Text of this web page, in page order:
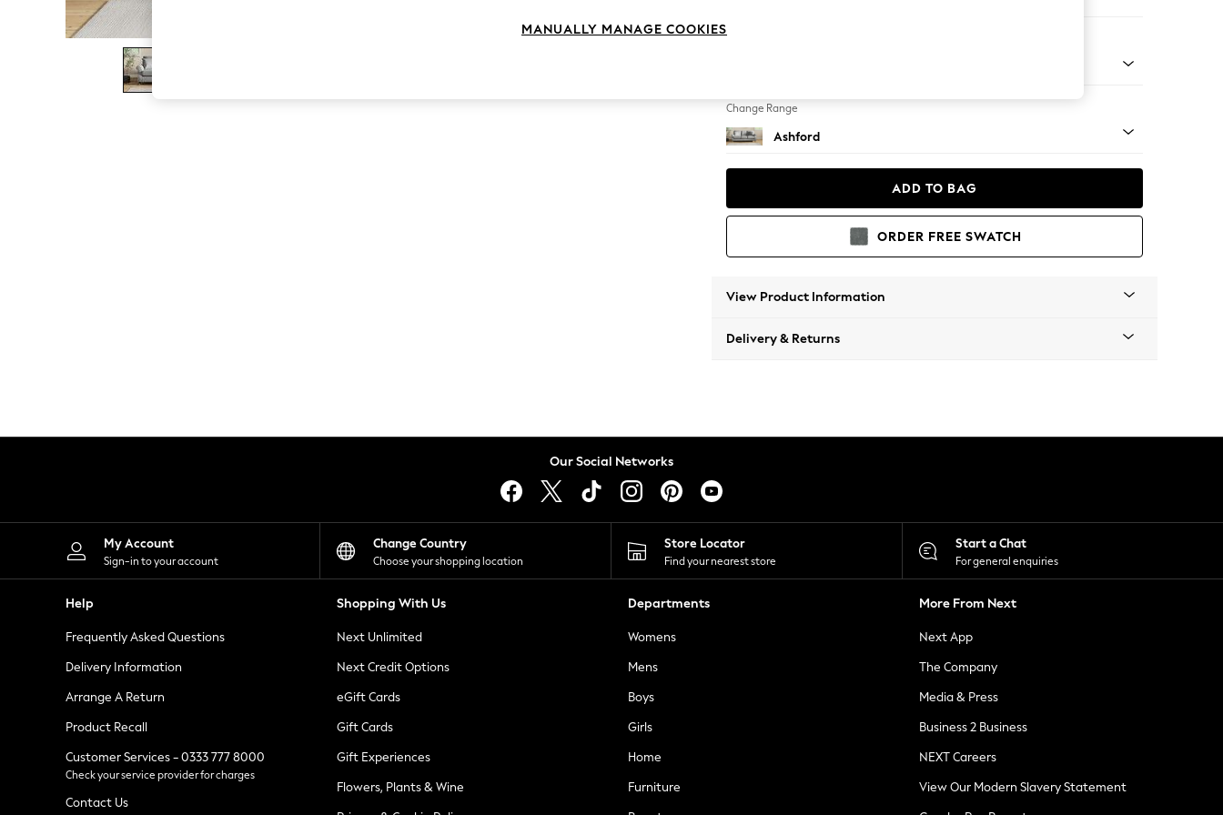
The Occasion Shop
Boho Styles
Festival
Escape into Summer: As Advertised
Spring Dressing
Leggings
Shorts
Skirts
Suits & Tailoring
Sportswear
Tops & T-Shirts
Waistcoats
Holiday Shop
All Footwear
New In Footwear
Ballet Pumps
Heeled Sandals
Heels
Trainers
Loafers
Change Range
Ashford
ADD TO BAG
ORDER FREE SWATCH
View Product Information
Delivery & Returns
Our Social Networks
My Account
Sign-in to your account
Change Country
Choose your shopping location
Store Locator
Find your nearest store
Start a Chat
For general enquiries
Help
Frequently Asked Questions
Delivery Information
Arrange A Return
Product Recall
Customer Services - 0333 777 8000
Check your service provider for charges
Contact Us
Shopping With Us
Next Unlimited
Next Credit Options
eGift Cards
Gift Cards
Gift Experiences
Flowers, Plants & Wine
Departments
Womens
Mens
Boys
Girls
Home
Furniture
More From Next
Next App
The Company
Media & Press
Business 2 Business
NEXT Careers
View Our Modern Slavery Statement
MANUALLY MANAGE COOKIES